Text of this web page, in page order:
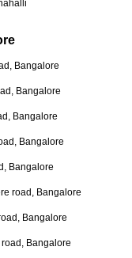
Bangalore
Bangalore
Bangalore
Bangalore
Bangalore
road, Bangalore
Bangalore
Bangalore